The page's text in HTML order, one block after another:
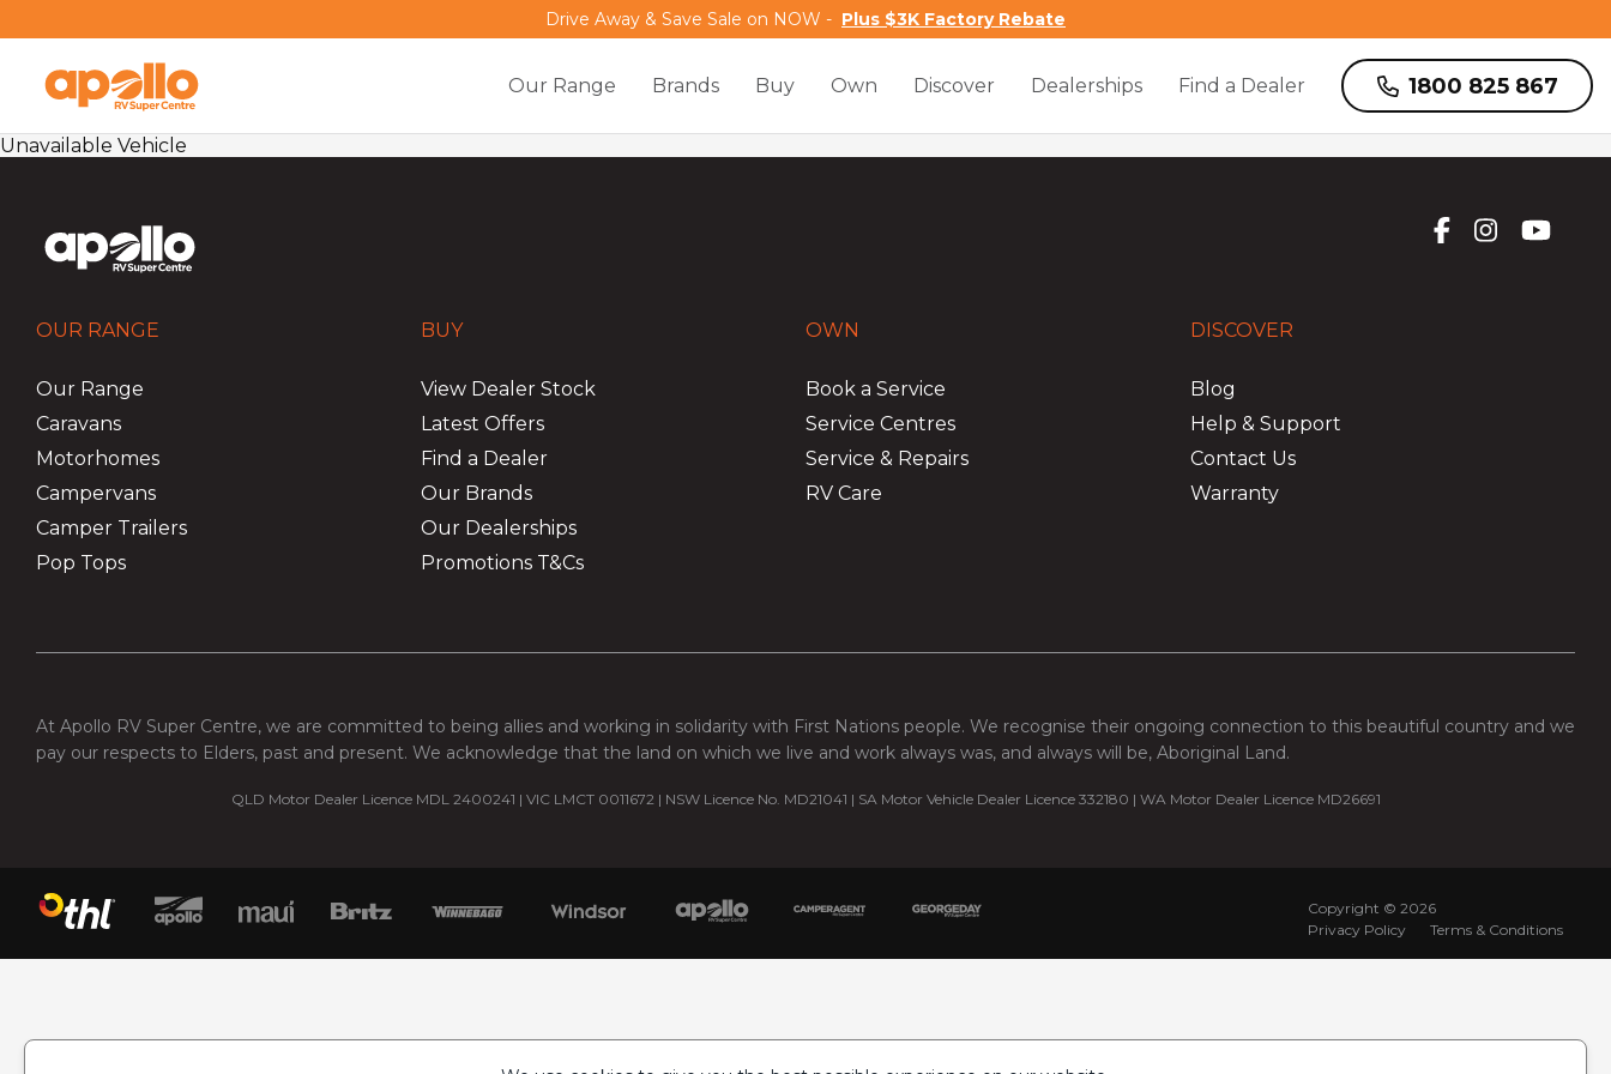
Drive Away & Save Sale on NOW - Plus $3K Factory Rebate
Our Range Brands Buy Own Discover Dealerships Find a Dealer 1800 825 867
Unavailable Vehicle
OUR RANGE
Our Range
Caravans
Motorhomes
Campervans
Camper Trailers
Pop Tops
BUY
View Dealer Stock
Latest Offers
Find a Dealer
Our Brands
Our Dealerships
Promotions T&Cs
OWN
Book a Service
Service Centres
Service & Repairs
RV Care
DISCOVER
Blog
Help & Support
Contact Us
Warranty
At Apollo RV Super Centre, we are committed to being allies and working in solidarity with First Nations people. We recognise their ongoing connection to this beautiful country and we
pay our respects to Elders, past and present. We acknowledge that the land on which we live and work always was, and always will be, Aboriginal Land.
QLD Motor Dealer Licence MDL 2400241 | VIC LMCT 0011672 | NSW Licence No. MD21041 | SA Motor Vehicle Dealer Licence 332180 | WA Motor Dealer Licence MD26691
Copyright © 2026
Privacy Policy
Terms & Conditions